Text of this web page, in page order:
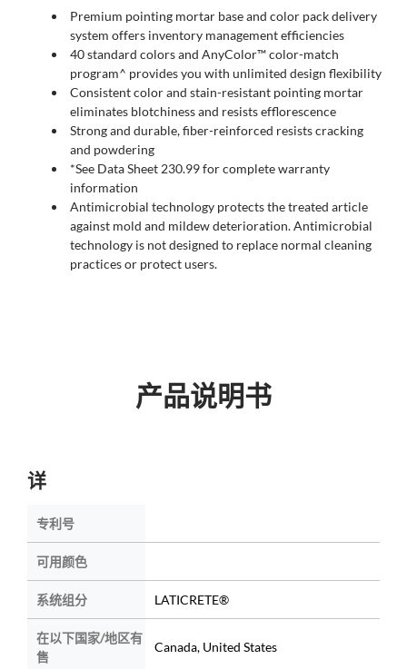
Premium pointing mortar base and color pack delivery
system offers inventory management efficiencies
40 standard colors and AnyColor™ color-match
program^ provides you with unlimited design flexibility
Consistent color and stain-resistant pointing mortar
eliminates blotchiness and resists efflorescence
Strong and durable, fiber-reinforced resists cracking
and powdering
*See Data Sheet 230.99 for complete warranty
information
Antimicrobial technology protects the treated article
against mold and mildew deterioration. Antimicrobial
technology is not designed to replace normal cleaning
practices or protect users.
产品说明书
详
专利号
可用颜色
系统组分 LATICRETE®
在以下国家/地区有
售
Canada, United States